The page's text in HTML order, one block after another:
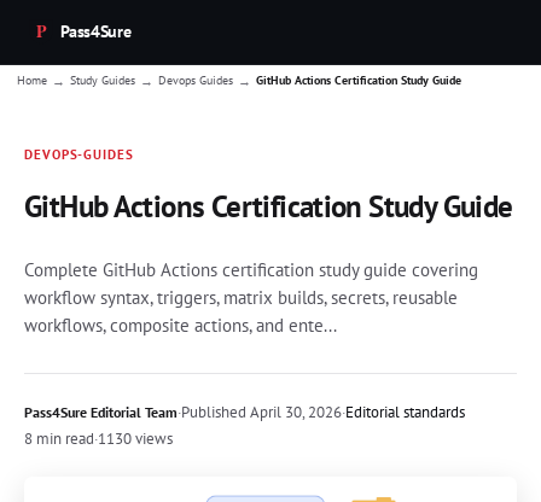
Pass4Sure
Home → Study Guides → Devops Guides → GitHub Actions Certification Study Guide
DEVOPS-GUIDES
GitHub Actions Certification Study Guide
Complete GitHub Actions certification study guide covering
workflow syntax, triggers, matrix builds, secrets, reusable
workflows, composite actions, and ente...
Pass4Sure Editorial Team·Published April 30, 2026·Editorial standards
8 min read·1130 views